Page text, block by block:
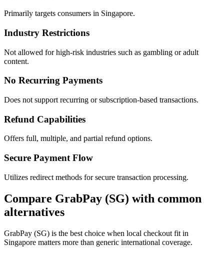
Primarily targets consumers in Singapore.
Industry Restrictions
Not allowed for high-risk industries such as gambling or adult
content.
No Recurring Payments
Does not support recurring or subscription-based transactions.
Refund Capabilities
Offers full, multiple, and partial refund options.
Secure Payment Flow
Utilizes redirect methods for secure transaction processing.
Compare GrabPay (SG) with common
alternatives
GrabPay (SG) is the best choice when local checkout fit in
Singapore matters more than generic international coverage.